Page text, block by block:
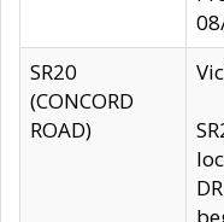
SR20
(CONCORD
ROAD)